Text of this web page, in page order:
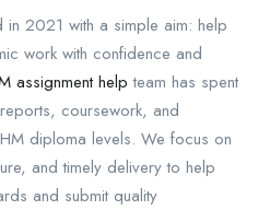
in 2021 with a simple aim: help
work with confidence and
assignment help team has spent
coursework, and
diploma levels. We focus on
and timely delivery to help
and submit quality